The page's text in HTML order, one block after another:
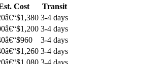
Cost
Transit
3-4 days
3-4 days
3-4 days
3-4 days
3-4 days